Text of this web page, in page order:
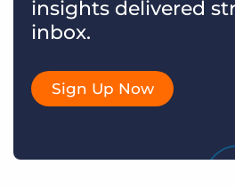
insights delivered
inbox.
Sign Up Now